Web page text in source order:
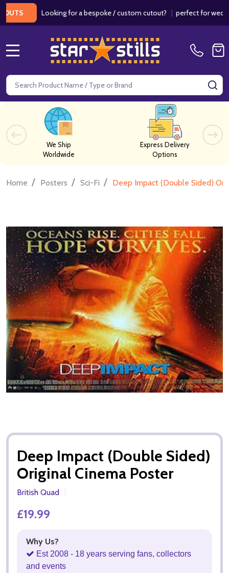
Looking for a bespoke / custom cutout?|perfect for weddings
Search
We Ship
Worldwide
Express Delivery
Options
Home / Posters / Sci-Fi / Deep Impact (Double Sided)
Deep Impact (Double Sided)
Original Cinema Poster
British Quad
£19.99
Why Us?
Est 2008 - 18 years serving fans, collectors
and events